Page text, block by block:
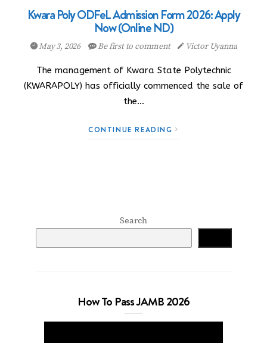
Kwara Poly ODFeL Admission Form 2026: Apply
Now (Online ND)
May 3, 2026 Be first to comment Victor Uyanna
The management of Kwara State Polytechnic
(KWARAPOLY) has officially commenced the sale of
the…
CONTINUE READING
Search
How To Pass JAMB 2026